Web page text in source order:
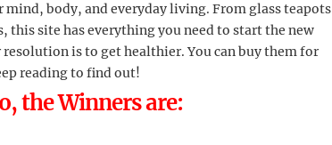
body, and everyday living. From glass teapots
site has everything you need to start the new
is to get healthier. You can buy them for
reading to find out!
the Winners are: